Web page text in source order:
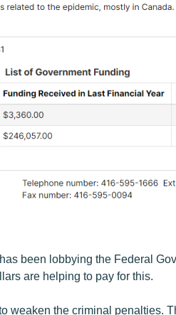
has been lobbying the Federal
are helping to pay for this.
weaken the criminal penalties.